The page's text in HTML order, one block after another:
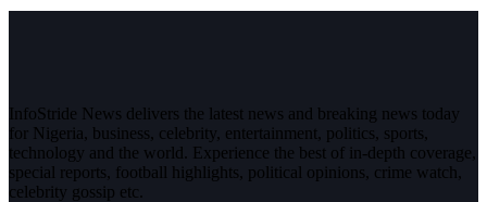
InfoStride News delivers the latest news and breaking news today
for Nigeria, business, celebrity, entertainment, politics, sports,
technology and the world. Experience the best of in-depth coverage,
special reports, football highlights, political opinions, crime watch,
celebrity gossip etc.